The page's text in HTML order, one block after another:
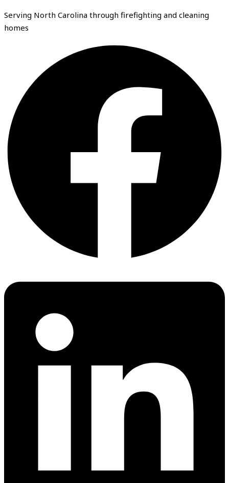
Serving North Carolina through firefighting and cleaning
homes